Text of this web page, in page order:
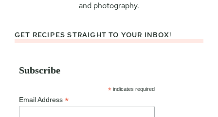
and photography.
GET RECIPES STRAIGHT TO YOUR INBOX!
Subscribe
* indicates required
Email Address *